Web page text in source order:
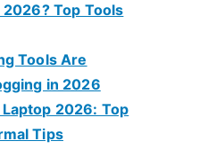
Top Tools
Tools Are
in 2026
2026: Top
Tips